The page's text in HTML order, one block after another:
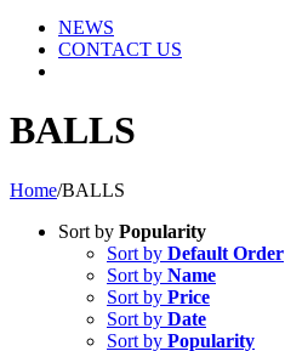
NEWS
CONTACT US
BALLS
Home/BALLS
Sort by Popularity
Sort by Default Order
Sort by Name
Sort by Price
Sort by Date
Sort by Popularity